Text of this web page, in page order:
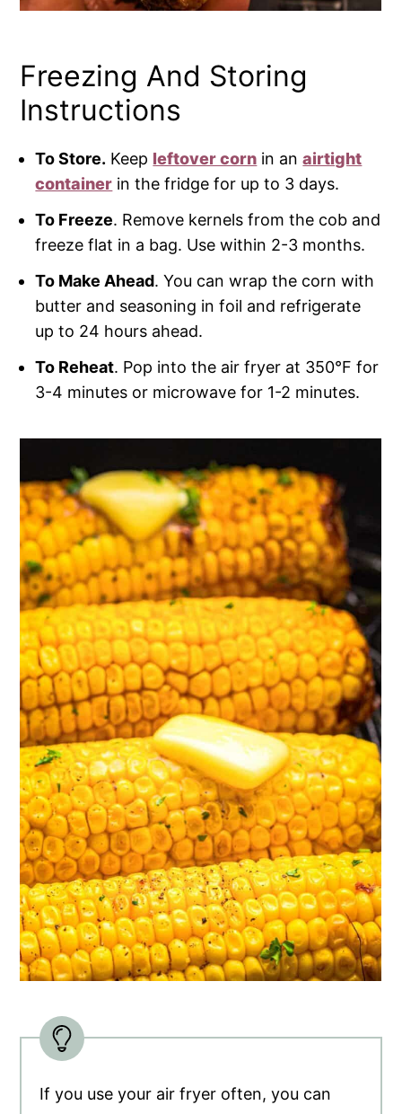
Freezing And Storing
Instructions
To Store. Keep leftover corn in anairtight
container in the fridge for up to 3 days.
To Freeze. Remove kernels from the cob and
freeze flat in a bag. Use within 2-3 months.
To Make Ahead. You can wrap the corn with
butter and seasoning in foil and refrigerate
up to 24 hours ahead.
To Reheat. Pop into the air fryer at 350°F for
3-4 minutes or microwave for 1-2 minutes.
If you use your air fryer often, you can